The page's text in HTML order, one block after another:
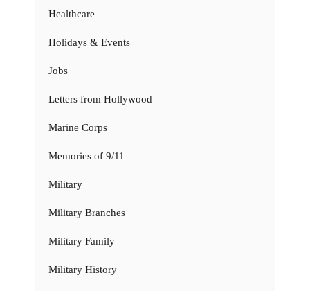
Healthcare
Holidays & Events
Jobs
Letters from Hollywood
Marine Corps
Memories of 9/11
Military
Military Branches
Military Family
Military History